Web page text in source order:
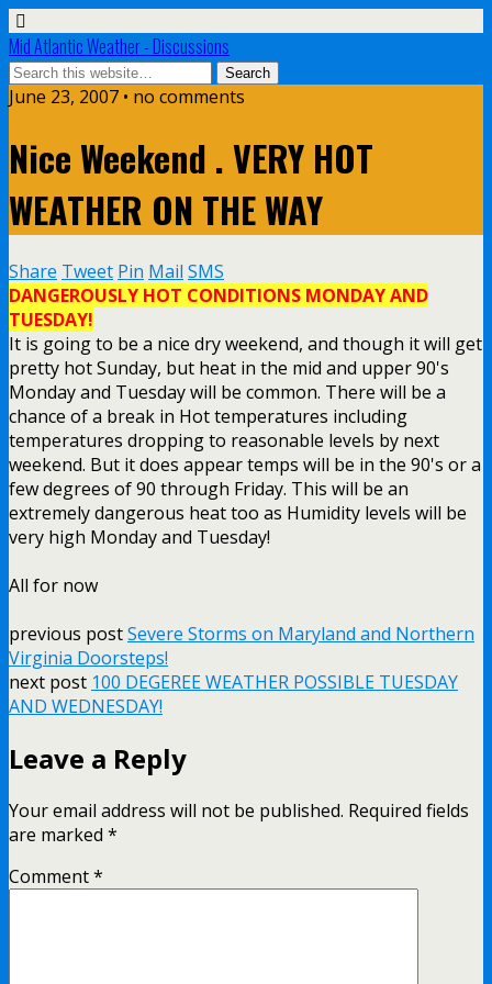
Mid Atlantic Weather - Discussions
June 23, 2007 • no comments
Nice Weekend . VERY HOT
WEATHER ON THE WAY
Share Tweet Pin Mail SMS
DANGEROUSLY HOT CONDITIONS MONDAY AND
TUESDAY!
It is going to be a nice dry weekend, and though it will get
pretty hot Sunday, but heat in the mid and upper 90's
Monday and Tuesday will be common. There will be a
chance of a break in Hot temperatures including
temperatures dropping to reasonable levels by next
weekend. But it does appear temps will be in the 90's or a
few degrees of 90 through Friday. This will be an
extremely dangerous heat too as Humidity levels will be
very high Monday and Tuesday!
All for now
previous postSevere Storms on Maryland and Northern
Virginia Doorsteps!
next post 100 DEGEREE WEATHER POSSIBLE TUESDAY
AND WEDNESDAY!
Leave a Reply
Your email address will not be published. Required fields
are marked *
Comment*